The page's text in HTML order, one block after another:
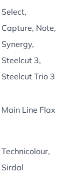
Select,
Capture, Note,
Synergy,
Steelcut 3,
Steelcut Trio 3
Main Line Flax
Technicolour,
Sirdal